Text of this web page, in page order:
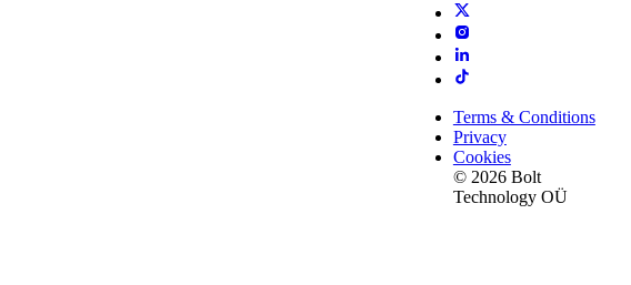
Terms & Conditions
Privacy
Cookies
© 2026 Bolt
Technology OÜ